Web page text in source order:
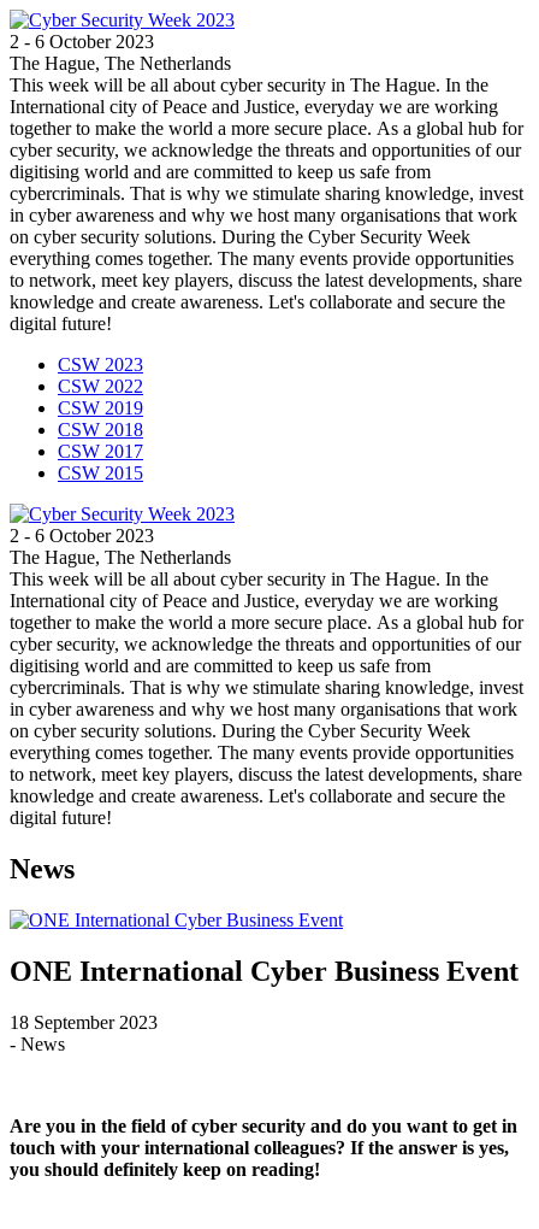
2 - 6 October 2023
The Hague, The Netherlands
This week will be all about cyber security in The Hague. In the
International city of Peace and Justice, everyday we are working
together to make the world a more secure place. As a global hub for
cyber security, we acknowledge the threats and opportunities of our
digitising world and are committed to keep us safe from
cybercriminals. That is why we stimulate sharing knowledge, invest
in cyber awareness and why we host many organisations that work
on cyber security solutions. During the Cyber Security Week
everything comes together. The many events provide opportunities
to network, meet key players, discuss the latest developments, share
knowledge and create awareness. Let's collaborate and secure the
digital future!
CSW 2023
CSW 2022
CSW 2019
CSW 2018
CSW 2017
CSW 2015
2 - 6 October 2023
The Hague, The Netherlands
This week will be all about cyber security in The Hague. In the
International city of Peace and Justice, everyday we are working
together to make the world a more secure place. As a global hub for
cyber security, we acknowledge the threats and opportunities of our
digitising world and are committed to keep us safe from
cybercriminals. That is why we stimulate sharing knowledge, invest
in cyber awareness and why we host many organisations that work
on cyber security solutions. During the Cyber Security Week
everything comes together. The many events provide opportunities
to network, meet key players, discuss the latest developments, share
knowledge and create awareness. Let's collaborate and secure the
digital future!
News
ONE International Cyber Business Event
18 September 2023
- News
Are you in the field of cyber security and do you want to get in
touch with your international colleagues? If the answer is yes,
you should definitely keep on reading!